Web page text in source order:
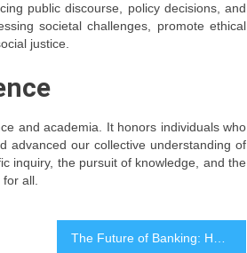
public discourse, policy decisions, and
societal challenges, promote ethical
justice.
and academia. It honors individuals who
advanced our collective understanding of
inquiry, the pursuit of knowledge, and the
all.